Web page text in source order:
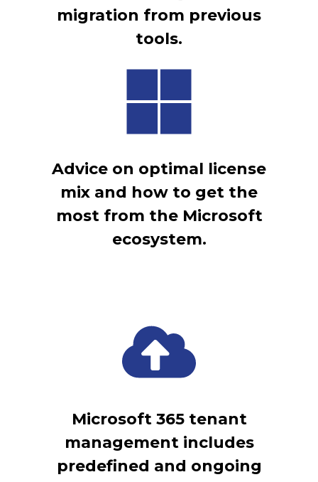
migration from previous
tools.
Advice on optimal license
mix and how to get the
most from the Microsoft
ecosystem.
Microsoft 365 tenant
management includes
predefined and ongoing